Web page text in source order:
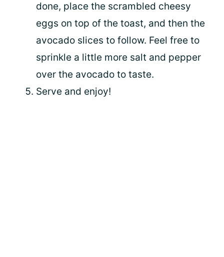
done, place the scrambled cheesy
eggs on top of the toast, and then the
avocado slices to follow. Feel free to
sprinkle a little more salt and pepper
over the avocado to taste.
Serve and enjoy!